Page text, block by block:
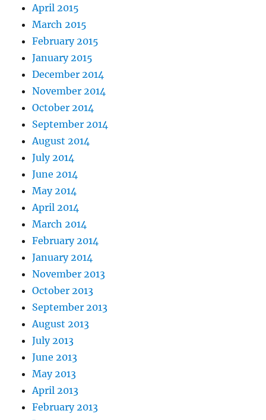
April 2015
March 2015
February 2015
January 2015
December 2014
November 2014
October 2014
September 2014
August 2014
July 2014
June 2014
May 2014
April 2014
March 2014
February 2014
January 2014
November 2013
October 2013
September 2013
August 2013
July 2013
June 2013
May 2013
April 2013
February 2013